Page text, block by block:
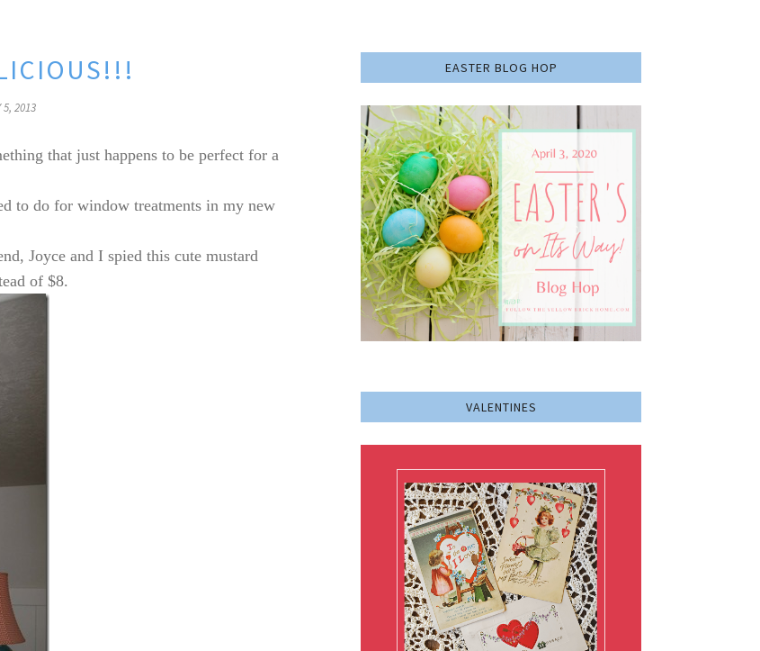
5, 2013
that just happens to be perfect for a
to do for window treatments in my new
Joyce and I spied this cute mustard
of $8.
EASTER BLOG HOP
VALENTINES